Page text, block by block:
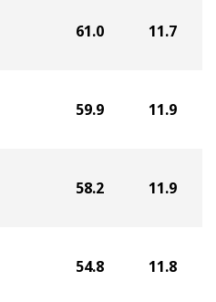
61.0 11.7
59.9 11.9
58.2 11.9
54.8 11.8